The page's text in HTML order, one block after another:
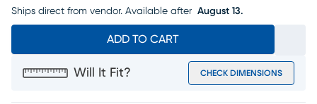
Ships direct from vendor. Available after August 13.
ADD TO CART
Will It Fit? CHECK DIMENSIONS